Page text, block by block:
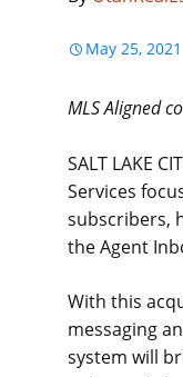
May 25, 2021
MLS Aligned
SALT LAKE
Services
subscribers,
the Agent
With this
messaging
system will